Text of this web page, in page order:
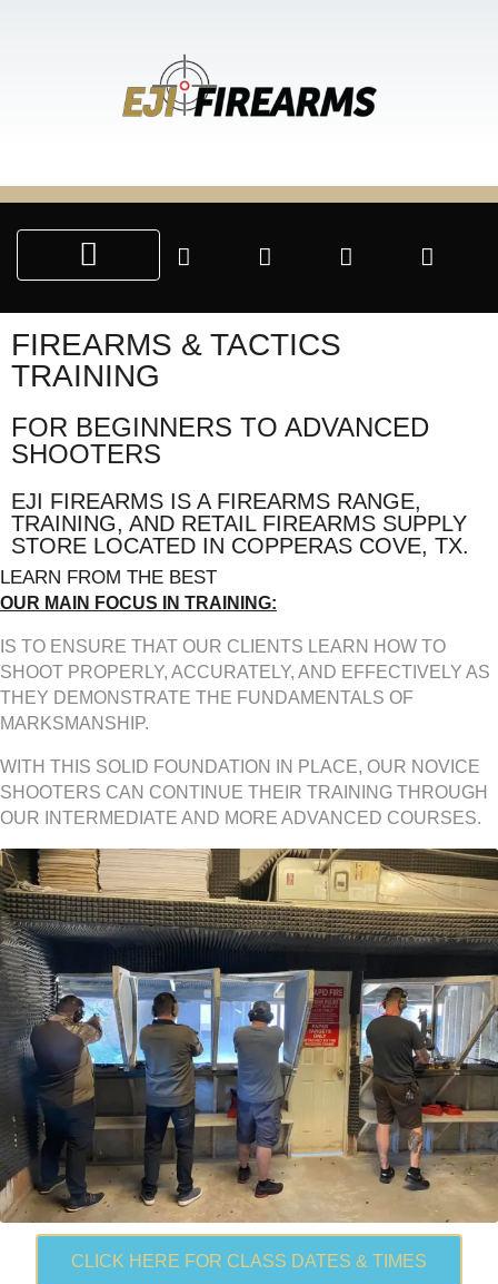
FIREARMS & TACTICS
TRAINING
FOR BEGINNERS TO ADVANCED
SHOOTERS
EJI FIREARMS IS A FIREARMS RANGE,
TRAINING, AND RETAIL FIREARMS SUPPLY
STORE LOCATED IN COPPERAS COVE, TX.
LEARN FROM THE BEST
OUR MAIN FOCUS IN TRAINING:
IS TO ENSURE THAT OUR CLIENTS LEARN HOW TO
SHOOT PROPERLY, ACCURATELY, AND EFFECTIVELY AS
THEY DEMONSTRATE THE FUNDAMENTALS OF
MARKSMANSHIP.
WITH THIS SOLID FOUNDATION IN PLACE, OUR NOVICE
SHOOTERS CAN CONTINUE THEIR TRAINING THROUGH
OUR INTERMEDIATE AND MORE ADVANCED COURSES.
CLICK HERE FOR CLASS DATES & TIMES